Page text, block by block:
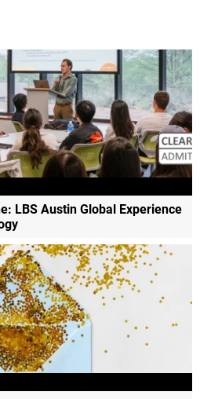
LBS Austin Global Experience